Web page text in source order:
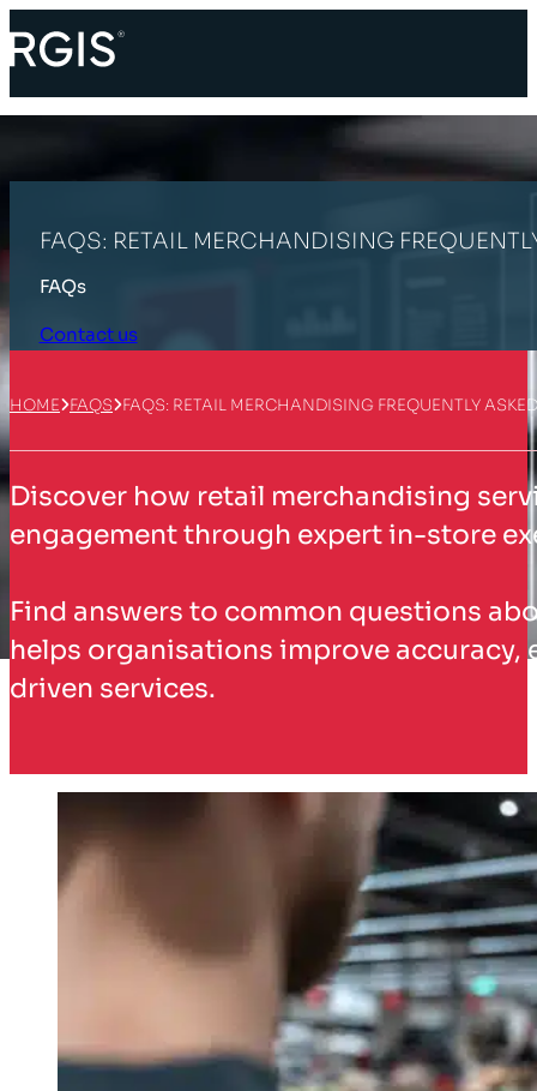
FAQS: RETAIL MERCHANDISING
FAQs
Contact us
HOME FAQS FAQS: RETAIL MERCHANDISING FREQUENTLY
Discover how retail merchandising
engagement through expert in-store
Find answers to common questions
helps organisations improve
driven services.